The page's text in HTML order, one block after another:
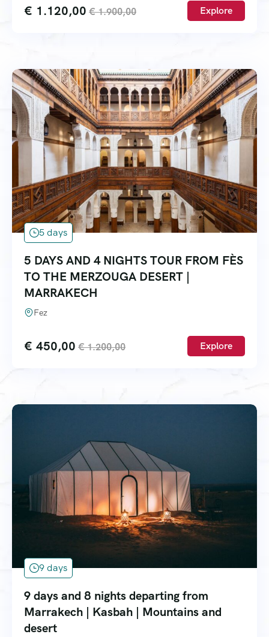
€ 1.120,00 €1.900,00 Explore
5 days
5 DAYS AND 4 NIGHTS TOUR FROM FÈS
TO THE MERZOUGA DESERT |
MARRAKECH
Fez
€ 450,00 €1.200,00 Explore
9 days
9 days and 8 nights departing from
Marrakech | Kasbah | Mountains and
desert